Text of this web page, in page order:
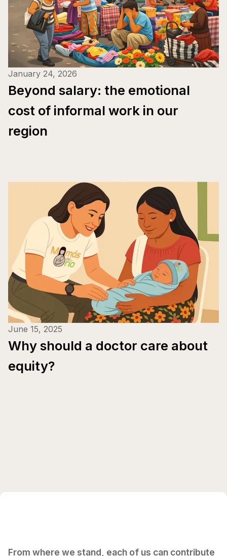
January 24, 2026
Beyond salary: the emotional
cost of informal work in our
region
June 15, 2025
Why should a doctor care about
equity?
From where we stand, each of us can contribute